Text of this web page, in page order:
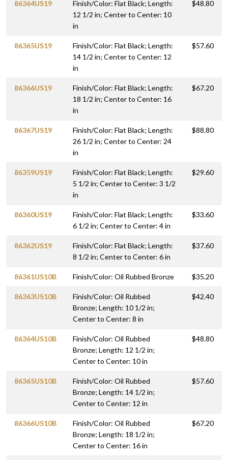
86364US19
Finish/Color: Flat Black; Length:
12 1/2 in; Center to Center: 10
in
$48.80
86365US19
Finish/Color: Flat Black; Length:
14 1/2 in; Center to Center: 12
in
$57.60
86366US19
Finish/Color: Flat Black; Length:
18 1/2 in; Center to Center: 16
in
$67.20
86367US19
Finish/Color: Flat Black; Length:
26 1/2 in; Center to Center: 24
in
$88.80
86359US19
Finish/Color: Flat Black; Length:
5 1/2 in; Center to Center: 3 1/2
in
$29.60
86360US19
Finish/Color: Flat Black; Length:
6 1/2 in; Center to Center: 4 in
$33.60
86362US19
Finish/Color: Flat Black; Length:
8 1/2 in; Center to Center: 6 in
$37.60
86361US10B Finish/Color: Oil Rubbed Bronze $35.20
86363US10B
Finish/Color: Oil Rubbed
Bronze; Length: 10 1/2 in;
Center to Center: 8 in
$42.40
86364US10B
Finish/Color: Oil Rubbed
Bronze; Length: 12 1/2 in;
Center to Center: 10 in
$48.80
86365US10B
Finish/Color: Oil Rubbed
Bronze; Length: 14 1/2 in;
Center to Center: 12 in
$57.60
86366US10B
Finish/Color: Oil Rubbed
Bronze; Length: 18 1/2 in;
Center to Center: 16 in
$67.20